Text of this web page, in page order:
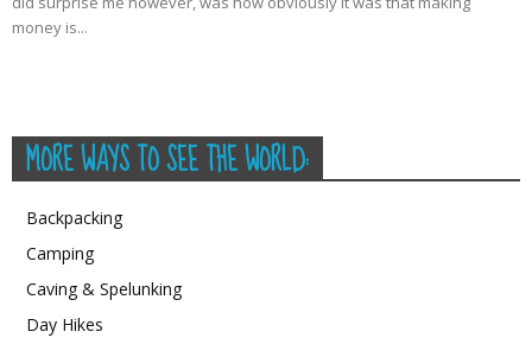
money is...
MORE WAYS TO SEE THE WORLD:
Backpacking
Camping
Caving & Spelunking
Day Hikes